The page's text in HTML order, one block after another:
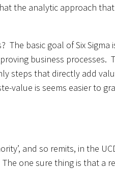
the analytic approach that
The basic goal of Six
business processes.
steps that directly add
value is seems easier to
and so remits, in the
one sure thing is that a